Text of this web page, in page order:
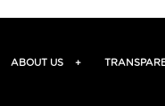
ABOUT US +